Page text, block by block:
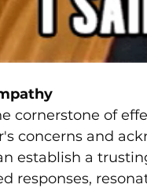
cornerstone of
concerns and
establish a
responses,